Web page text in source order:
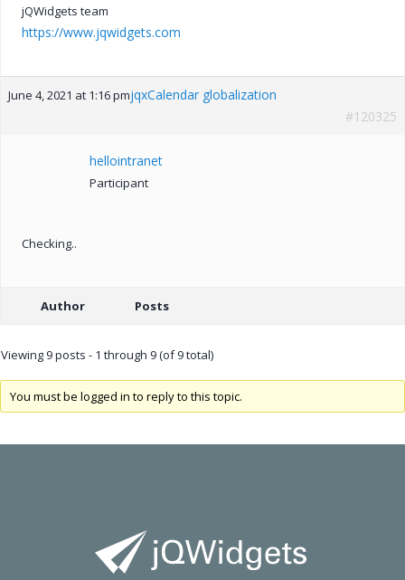
jQWidgets team
https://www.jqwidgets.com
June 4, 2021 at 1:16 pmjqxCalendar globalization
#120325
hellointranet
Participant
Checking..
Author Posts
Viewing 9 posts - 1 through 9 (of 9 total)
You must be logged in to reply to this topic.